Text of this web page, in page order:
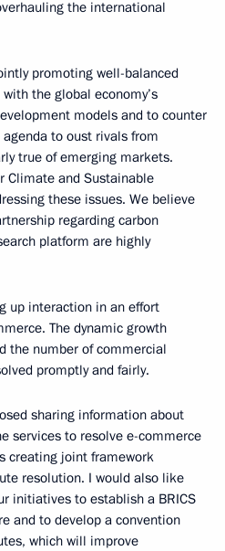
the international
promoting well-balanced
the global economy’s
models and to counter
to oust rivals from
true of emerging markets.
Climate and Sustainable
these issues. We believe
regarding carbon
platform are highly
up interaction in an effort
The dynamic growth
the number of commercial
promptly and fairly.
sharing information about
services to resolve e-commerce
creating joint framework
resolution. I would also like
initiatives to establish a BRICS
and to develop a convention
which will improve